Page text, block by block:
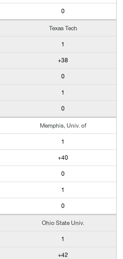
0
Texas Tech
1
+38
0
1
0
Memphis, Univ. of
1
+40
0
1
0
Ohio State Univ.
1
+42